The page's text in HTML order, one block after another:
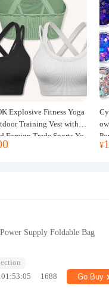
Explosive Fitness Yoga
Training Vest with C
Foreign Trade Sports Yo
Women
¥
Supply Foldable Bag
1688 Go Buy